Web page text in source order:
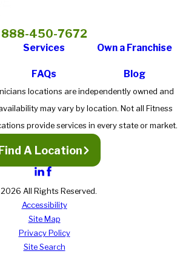
888-450-7672
Services Own a Franchise
FAQs Blog
locations are independently owned and
may vary by location. Not all Fitness
provide services in every state or market.
Find A Location
All Rights Reserved.
Accessibility
Site Map
Privacy Policy
Site Search